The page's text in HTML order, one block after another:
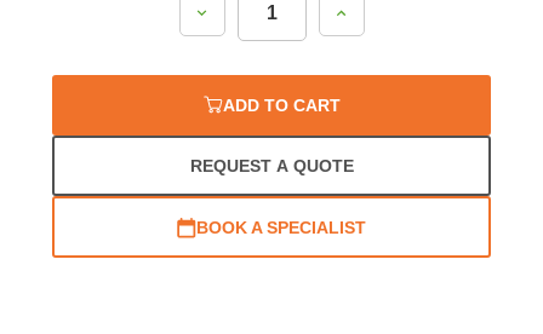
Decrease
Quantity:
Increase
Quantity:
ADD TO CART
REQUEST A QUOTE
BOOK A SPECIALIST